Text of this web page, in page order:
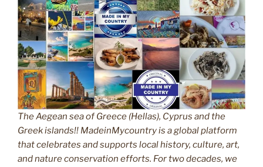
The Aegean sea of Greece (Hellas), Cyprus and the
Greek islands!! MadeinMycountry is a global platform
that celebrates and supports local history, culture, art,
and nature conservation efforts. For two decades, we